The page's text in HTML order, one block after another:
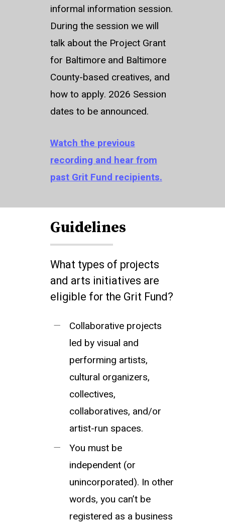
informal information session.
During the session we will
talk about the Project Grant
for Baltimore and Baltimore
County-based creatives, and
how to apply. 2026 Session
dates to be announced.
Watch the previous
recording and hear from
past Grit Fund recipients.
Guidelines
What types of projects
and arts initiatives are
eligible for the Grit Fund?
Collaborative projects
led by visual and
performing artists,
cultural organizers,
collectives,
collaboratives, and/or
artist-run spaces.
You must be
independent (or
unincorporated). In other
words, you can’t be
registered as a business